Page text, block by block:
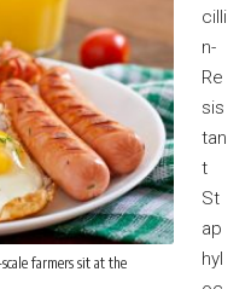
farmers sit at the
cilli
n-
Re
sis
tan
t
St
ap
hyl